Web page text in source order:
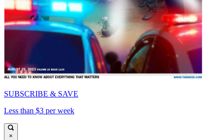
SUBSCRIBE & SAVE
Less than $3 per week
×